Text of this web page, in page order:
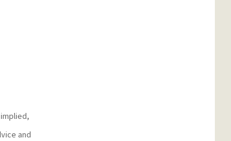
and